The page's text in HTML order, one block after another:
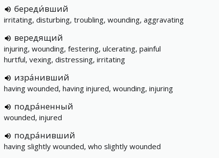
береди́вший
irritating, disturbing, troubling, wounding, aggravating
вередящий
injuring, wounding, festering, ulcerating, painful
hurtful, vexing, distressing, irritating
изра́нивший
having wounded, having injured, wounding, injuring
подра́ненный
wounded, injured
подра́нивший
having slightly wounded, who slightly wounded